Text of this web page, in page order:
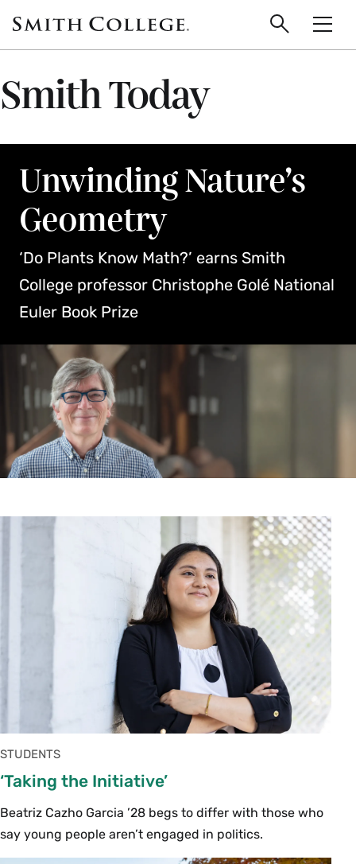
main
Smith
College
Search
Smith Today
Unwinding Nature’s
Geometry
‘Do Plants Know Math?’ earns Smith
College professor Christophe Golé National
Euler Book Prize
STUDENTS
‘Taking the Initiative’
Beatriz Cazho Garcia ’28 begs to differ with those who
say young people aren’t engaged in politics.